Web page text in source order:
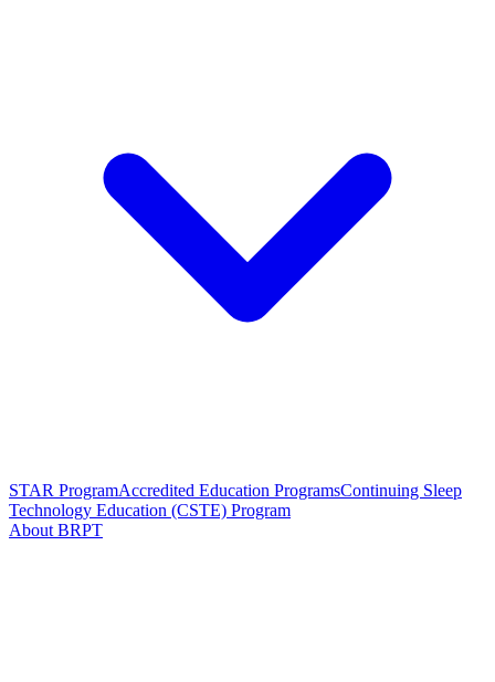
STAR ProgramAccredited Education ProgramsContinuing Sleep
Technology Education (CSTE) Program
About BRPT